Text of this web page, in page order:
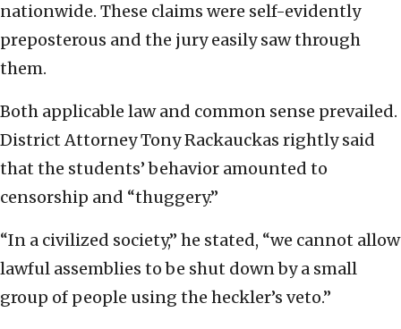
nationwide. These claims were self-evidently
preposterous and the jury easily saw through
them.
Both applicable law and common sense prevailed.
District Attorney Tony Rackauckas rightly said
that the students’ behavior amounted to
censorship and “thuggery.”
“In a civilized society,” he stated, “we cannot allow
lawful assemblies to be shut down by a small
group of people using the heckler’s veto.”